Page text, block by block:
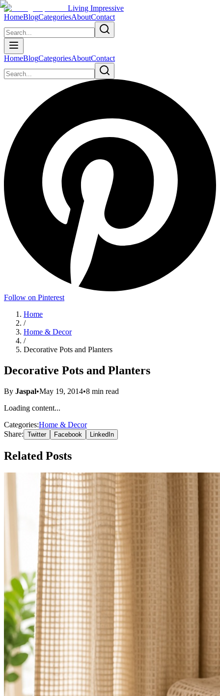
Living Impressive
HomeBlogCategoriesAboutContact
HomeBlogCategoriesAboutContact
Follow on Pinterest
Home
/
Home & Decor
/
Decorative Pots and Planters
Decorative Pots and Planters
By Jaspal•May 19, 2014•8 min read
Loading content...
Categories:Home & Decor
Share: Twitter Facebook LinkedIn
Related Posts